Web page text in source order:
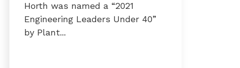
Horth was named a “2021
Engineering Leaders Under 40”
by Plant...